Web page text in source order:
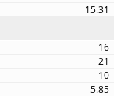
15.31
16
21
10
5.85